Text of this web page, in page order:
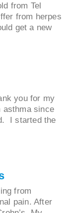
old from Tel
to suffer from
I would get a
to thank you for
from asthma
old. I started
from
pain.